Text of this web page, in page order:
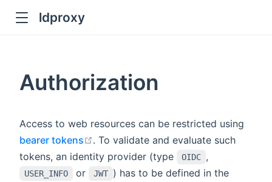
ldproxy
Authorization
Access to web resources can be restricted using
bearer tokens
open in new window
. To validate and evaluate such
tokens, an identity provider (type
OIDC ,
USER_INFO or JWT ) has to be defined in the